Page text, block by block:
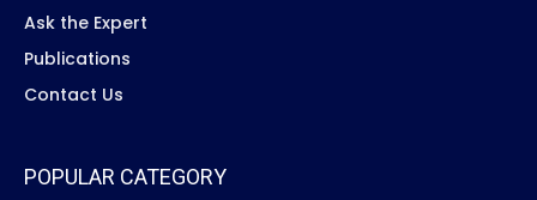
Ask the Expert
Publications
Contact Us
POPULAR CATEGORY